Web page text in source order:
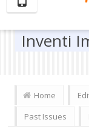
Inventi
Home
Past Issues